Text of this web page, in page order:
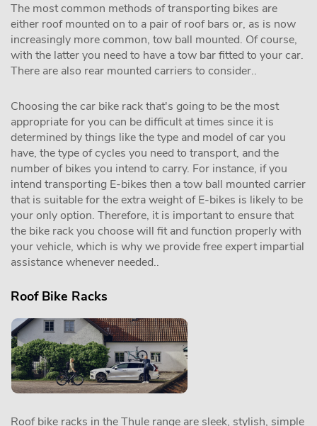
The most common methods of transporting bikes are
either roof mounted on to a pair of roof bars or, as is now
increasingly more common, tow ball mounted. Of course,
with the latter you need to have a tow bar fitted to your car.
There are also rear mounted carriers to consider..
Choosing the car bike rack that's going to be the most
appropriate for you can be difficult at times since it is
determined by things like the type and model of car you
have, the type of cycles you need to transport, and the
number of bikes you intend to carry. For instance, if you
intend transporting E-bikes then a tow ball mounted carrier
that is suitable for the extra weight of E-bikes is likely to be
your only option. Therefore, it is important to ensure that
the bike rack you choose will fit and function properly with
your vehicle, which is why we provide free expert impartial
assistance whenever needed..
Roof Bike Racks
Roof bike racks in the Thule range are sleek, stylish, simple